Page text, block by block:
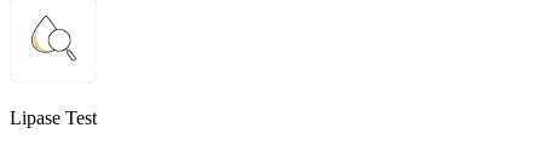
Lipase Test